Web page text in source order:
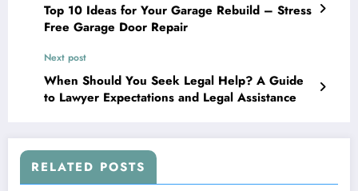
Top 10 Ideas for Your Garage Rebuild – Stress
Free Garage Door Repair
Next post
When Should You Seek Legal Help? A Guide
to Lawyer Expectations and Legal Assistance
RELATED POSTS